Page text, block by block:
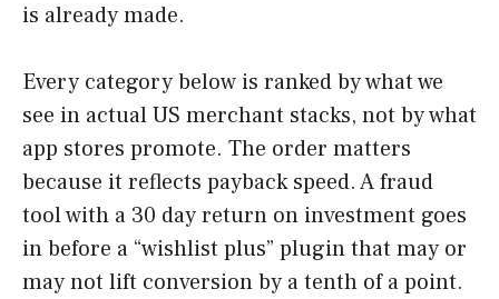
is already made.
Every category below is ranked by what we
see in actual US merchant stacks, not by what
app stores promote. The order matters
because it reflects payback speed. A fraud
tool with a 30 day return on investment goes
in before a “wishlist plus” plugin that may or
may not lift conversion by a tenth of a point.